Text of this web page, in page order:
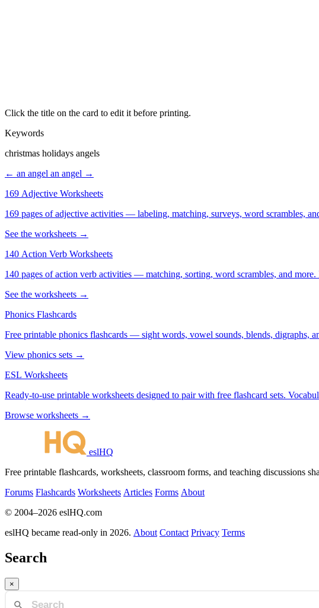
Click the title on the card to edit it before printing.
Keywords
christmas holidays angels
← an angel an angel →
169 Adjective Worksheets
169 pages of adjective activities — labeling, matching, surveys, word scrambles,
See the worksheets →
140 Action Verb Worksheets
140 pages of action verb
See the worksheets →
Phonics Flashcards
Free printable phonics flashcards — sight words, vowel sounds, blends, digraphs,
View phonics sets →
ESL Worksheets
Ready-to-use printable worksheets designed to pair with free flashcard sets.
Browse worksheets →
eslHQ
Free printable flashcards, worksheets, classroom forms, and teaching discussions
Forums Flashcards Worksheets Articles Forms About
© 2004–2026 eslHQ.com
eslHQ became read-only in 2026. About Contact Privacy Terms
Search
×